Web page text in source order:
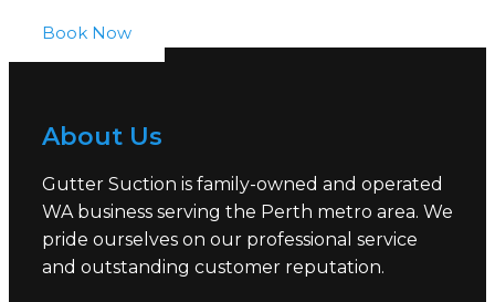
Book Now
About Us
Gutter Suction is family-owned and operated
WA business serving the Perth metro area. We
pride ourselves on our professional service
and outstanding customer reputation.